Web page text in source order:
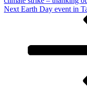
Next
Next Earth Day event in